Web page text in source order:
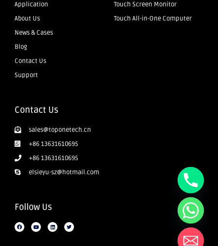
Application
About Us
News & Cases
Blog
Contact Us
Support
Touch Screen Monitor
Touch All-in-One Computer
Contact Us
sales@toponetech.cn
+86 13631610695
+86 13631610695
elsieyu-sz@hotmail.com
Follow Us